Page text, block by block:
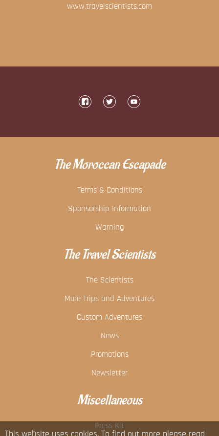
www.travelscientists.com
The Moroccan Escapade
Terms & Conditions
Sponsorship Information
Warning
The Travel Scientists
The Scientists
More Trips and Adventures
Custom Adventures
News
Promotions
Newsletter
Miscellaneous
Press Kit
This website uses cookies. To find out more please read